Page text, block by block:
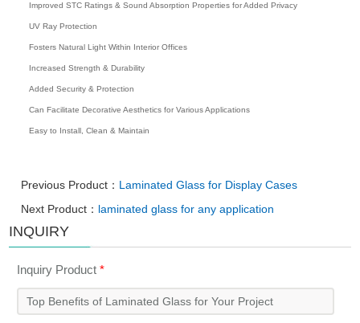
Improved STC Ratings & Sound Absorption Properties for Added Privacy
UV Ray Protection
Fosters Natural Light Within Interior Offices
Increased Strength & Durability
Added Security & Protection
Can Facilitate Decorative Aesthetics for Various Applications
Easy to Install, Clean & Maintain
Previous Product： Laminated Glass for Display Cases
Next Product： laminated glass for any application
INQUIRY
Inquiry Product*